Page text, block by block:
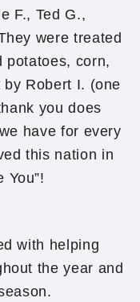
F., Ted G.,
were treated
potatoes, corn,
Robert I. (one
you does
have for every
this nation in
You”!
with helping
the year and